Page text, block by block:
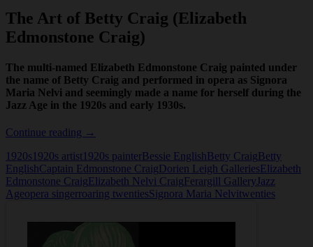
The Art of Betty Craig (Elizabeth
Edmonstone Craig)
The multi-named Elizabeth Edmonstone Craig painted under
the name of Betty Craig and performed in opera as Signora
Maria Nelvi and seemingly made a name for herself during the
Jazz Age in the 1920s and early 1930s.
Continue reading The
of
Betty
Craig
→
1920s 1920s artist1920s painterBessie EnglishBetty CraigBetty
EnglishCaptain Edmonstone CraigDorien Leigh GalleriesElizabeth
Edmonstone CraigElizabeth Nelvi CraigFerargill GalleryJazz
Ageopera singerroaring twentiesSignora Maria Nelvitwenties